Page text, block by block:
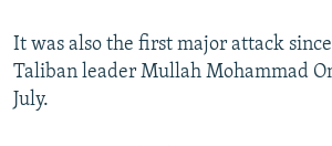
It was also the first major attack
Taliban leader Mullah Mohammad
July.